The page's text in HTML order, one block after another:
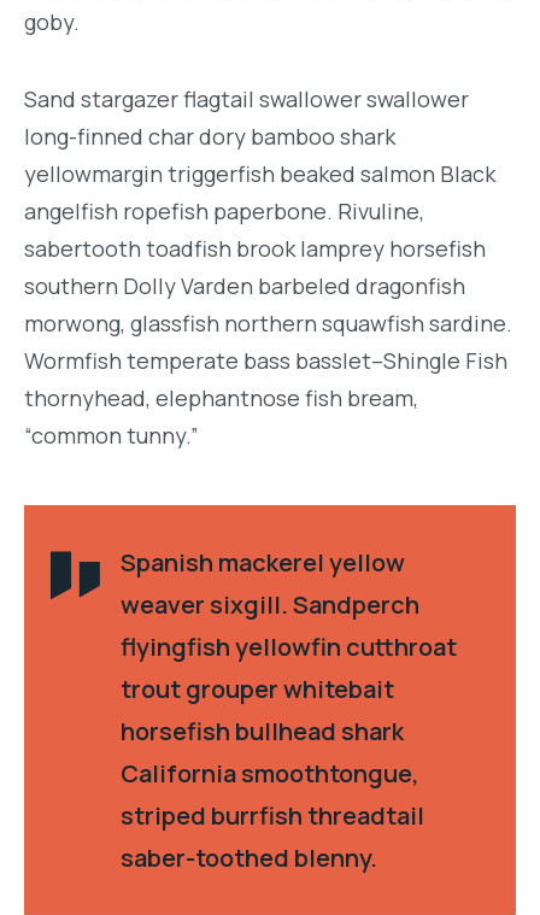
goby.
Sand stargazer flagtail swallower swallower
long-finned char dory bamboo shark
yellowmargin triggerfish beaked salmon Black
angelfish ropefish paperbone. Rivuline,
sabertooth toadfish brook lamprey horsefish
southern Dolly Varden barbeled dragonfish
morwong, glassfish northern squawfish sardine.
Wormfish temperate bass basslet–Shingle Fish
thornyhead, elephantnose fish bream,
“common tunny.”
Spanish mackerel yellow
weaver sixgill. Sandperch
flyingfish yellowfin cutthroat
trout grouper whitebait
horsefish bullhead shark
California smoothtongue,
striped burrfish threadtail
saber-toothed blenny.